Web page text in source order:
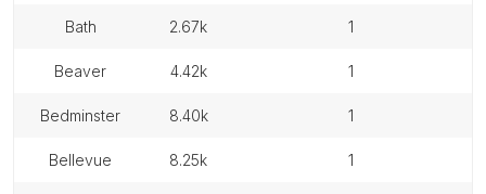
bath 2.67k 1
beaver 4.42k 1
bedminster 8.40k 1
bellevue 8.25k 1